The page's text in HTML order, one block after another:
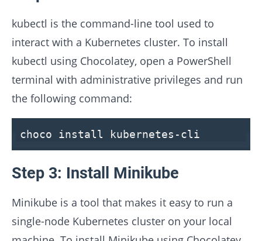
kubectl is the command-line tool used to
interact with a Kubernetes cluster. To install
kubectl using Chocolatey, open a PowerShell
terminal with administrative privileges and run
the following command:
choco install kubernetes-cli
Step 3: Install Minikube
Minikube is a tool that makes it easy to run a
single-node Kubernetes cluster on your local